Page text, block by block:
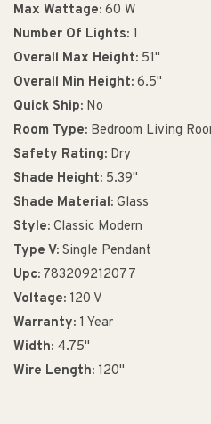
Max Wattage: 60 W
Number Of Lights: 1
Overall Max Height: 51"
Overall Min Height: 6.5"
Quick Ship: No
Room Type: Bedroom Living
Safety Rating: Dry
Shade Height: 5.39"
Shade Material: Glass
Style: Classic Modern
Type V: Single Pendant
Upc: 783209212077
Voltage: 120 V
Warranty: 1 Year
Width: 4.75"
Wire Length: 120"